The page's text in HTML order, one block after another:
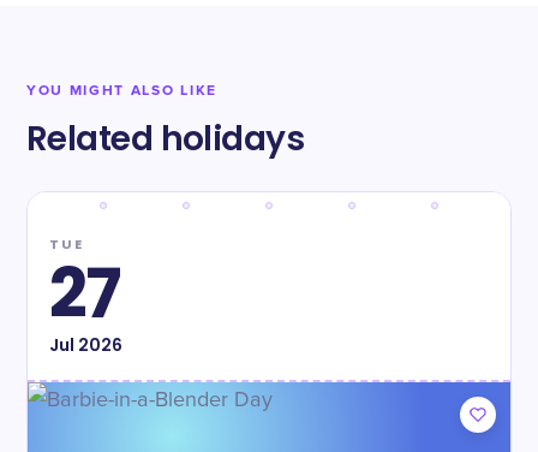
YOU MIGHT ALSO LIKE
Related holidays
TUE
27
Jul 2026